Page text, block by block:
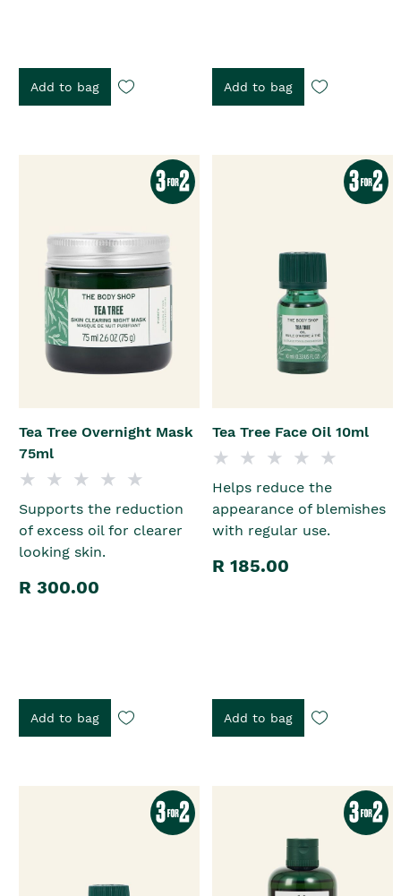
Add to bag Add to bag
Tea Tree Overnight Mask
75ml
Supports the reduction
of excess oil for clearer
looking skin.
R 300.00
Add to bag
Tea Tree Face Oil 10ml
Helps reduce the
appearance of blemishes
with regular use.
R 185.00
Add to bag